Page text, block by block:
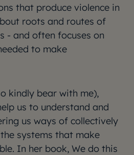
that produce violence in
roots and routes of
- and often focuses on
to make
kindly bear with me),
us to understand and
us ways of collectively
systems that make
In her book, We do this